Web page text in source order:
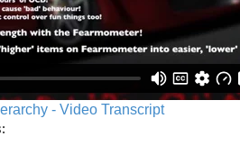
- Video Transcript